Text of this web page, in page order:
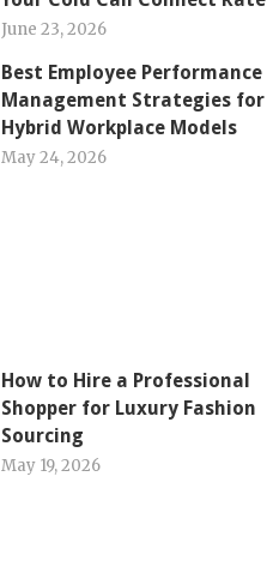
June 23, 2026
Best Employee Performance
Management Strategies for
Hybrid Workplace Models
May 24, 2026
How to Hire a Professional
Shopper for Luxury Fashion
Sourcing
May 19, 2026